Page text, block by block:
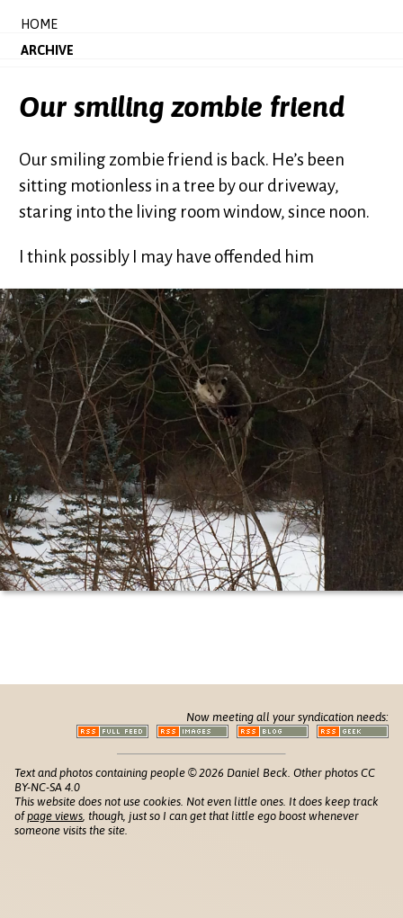
HOME
ARCHIVE
Our smiling zombie friend
Our smiling zombie friend is back. He’s been
sitting motionless in a tree by our driveway,
staring into the living room window, since noon.
I think possibly I may have offended him
Now meeting all your syndication needs:
Text and photos containing people © 2026 Daniel Beck. Other photos CC
BY-NC-SA 4.0
This website does not use cookies. Not even little ones. It does keep track
ofpage views , though, just so I can get that little ego boost whenever
someone visits the site.